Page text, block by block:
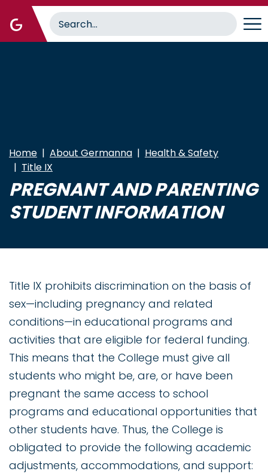
main
Home About Germanna
Health & Safety
Title IX
PREGNANT AND PARENTING
STUDENT INFORMATION
Title IX prohibits discrimination on the basis of
sex—including pregnancy and related
conditions—in educational programs and
activities that are eligible for federal funding.
This means that the College must give all
students who might be, are, or have been
pregnant the same access to school
programs and educational opportunities that
other students have. Thus, the College is
obligated to provide the following academic
adjustments, accommodations, and support: